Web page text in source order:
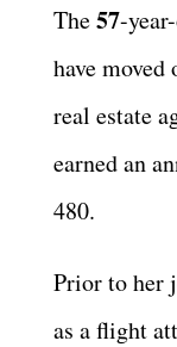
The57-
have moved
real estate
earned an
480.
Prior to her
as a flight